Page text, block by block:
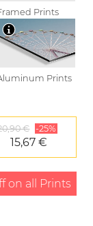
Prints
Prints
€ -25%
15,67 €
on all Prints